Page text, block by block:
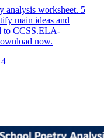
analysis worksheet. 5
main ideas and
to CCSS.ELA-
now.